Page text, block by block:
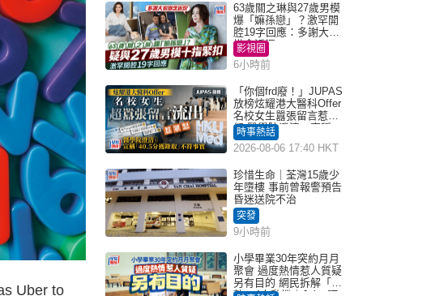
Uber to
63歲關之琳與27歲男模
爆「嫲孫戀」？激罕開
腔19字回應：多謝大家
掛念近況
影視圈
6小時前
「你個frd廢！」JUPAS
放榜炫耀港大醫科Offer
名校女生囂張留言惹眾
怒 醫學院澄清：宣稱
「40.5分獲錄取」不符事
實｜Juicy叮
時事熱話
2026-08-06 17:40 HKT
珍惜生命｜荃灣15歲少
年墮樓 事前曾報警預告
昏迷送院不治
突發
9小時前
小學畢業30年突約月月
聚會 過度熱情惹人質疑
另有目的 網民拆解「扮